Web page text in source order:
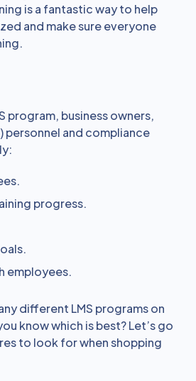
is a fantastic way to help
and make sure everyone
program, business owners,
personnel and compliance
progress.
employees.
different LMS programs on
know which is best? Let’s go
to look for when shopping